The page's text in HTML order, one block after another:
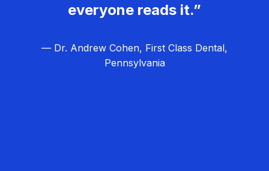
everyone reads it.”
— Dr. Andrew Cohen, First Class Dental,
Pennsylvania